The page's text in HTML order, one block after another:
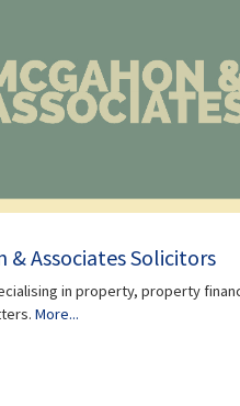
& Associates Solicitors
in property, property
More...